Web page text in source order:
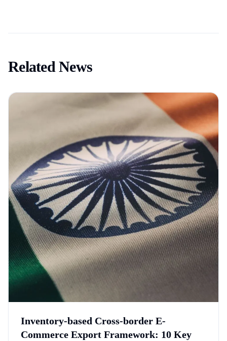
Related News
Inventory-based Cross-border E-
Commerce Export Framework: 10 Key